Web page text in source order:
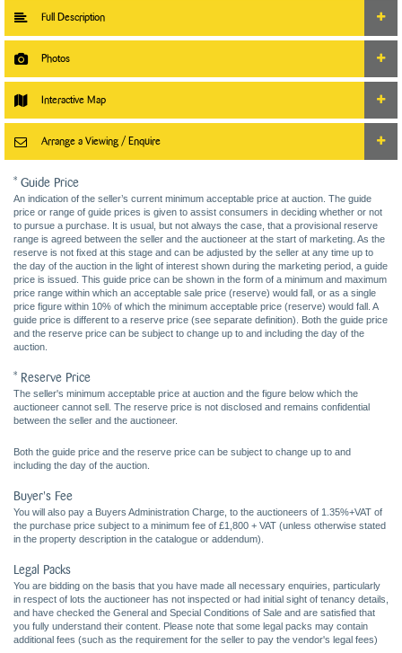
Full Description
Photos
Interactive Map
Arrange a Viewing / Enquire
* Guide Price
An indication of the seller’s current minimum acceptable price at auction. The guide
price or range of guide prices is given to assist consumers in deciding whether or not
to pursue a purchase. It is usual, but not always the case, that a provisional reserve
range is agreed between the seller and the auctioneer at the start of marketing. As the
reserve is not fixed at this stage and can be adjusted by the seller at any time up to
the day of the auction in the light of interest shown during the marketing period, a guide
price is issued. This guide price can be shown in the form of a minimum and maximum
price range within which an acceptable sale price (reserve) would fall, or as a single
price figure within 10% of which the minimum acceptable price (reserve) would fall. A
guide price is different to a reserve price (see separate definition). Both the guide price
and the reserve price can be subject to change up to and including the day of the
auction.
* Reserve Price
The seller's minimum acceptable price at auction and the figure below which the
auctioneer cannot sell. The reserve price is not disclosed and remains confidential
between the seller and the auctioneer.
Both the guide price and the reserve price can be subject to change up to and
including the day of the auction.
Buyer's Fee
You will also pay a Buyers Administration Charge, to the auctioneers of 1.35%+VAT of
the purchase price subject to a minimum fee of £1,800 + VAT (unless otherwise stated
in the property description in the catalogue or addendum).
Legal Packs
You are bidding on the basis that you have made all necessary enquiries, particularly
in respect of lots the auctioneer has not inspected or had initial sight of tenancy details,
and have checked the General and Special Conditions of Sale and are satisfied that
you fully understand their content. Please note that some legal packs may contain
additional fees (such as the requirement for the seller to pay the vendor's legal fees)